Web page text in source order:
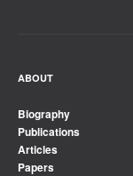
ABOUT
Biography
Publications
Articles
Papers